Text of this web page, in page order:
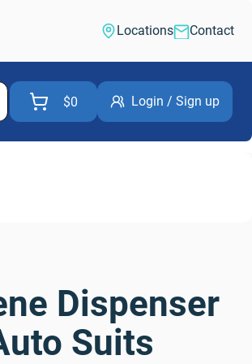
Locations Contact
$0 Login / Sign up
Dispenser
Suits